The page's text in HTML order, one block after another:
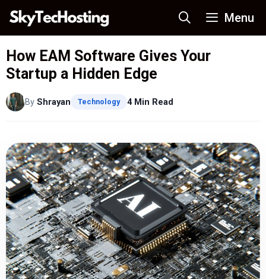
Skip
content
Menu
How EAM Software Gives Your
Startup a Hidden Edge
By Shrayan Technology 4 Min Read